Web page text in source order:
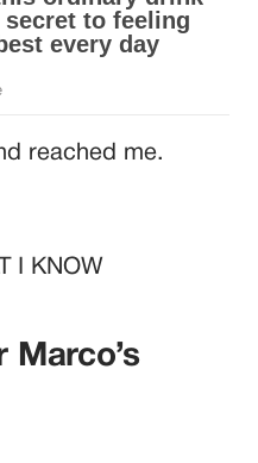
reached me.
I KNOW
Marco’s